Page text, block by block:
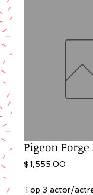
Pigeon
$1,555.00
Top 3 actor/